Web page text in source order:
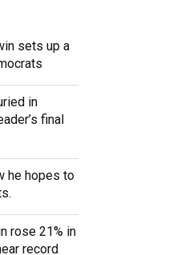
sets up a
in
final
he hopes to
rose 21% in
record